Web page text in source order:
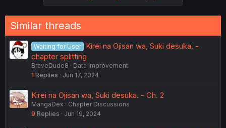
Similar threads
Waiting for User
Kirei na Ojisan wa, Suki desuka. -
chapter splitting
BraveDude8
Data Improvement
1 Replies Jun 17, 2024
Kirei na Ojisan wa, Suki desuka. - Ch. 2
MangaDex
Chapter Discussions
9 Replies Jun 19, 2024